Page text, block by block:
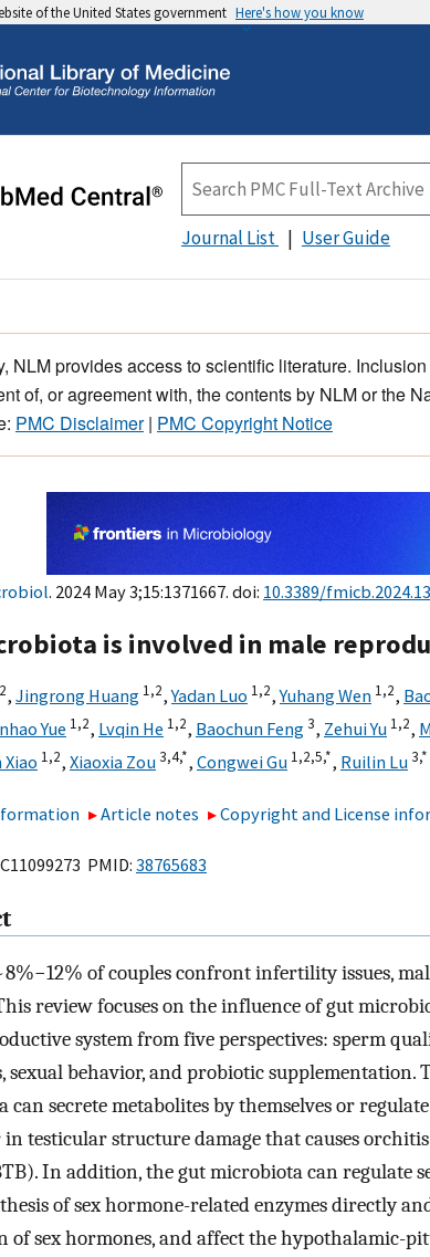
of the United States government Here's how you know
Journal List User Guide
NLM provides access to scientific literature.
of, or agreement with, the contents by NLM or the
PMC Disclaimer| PMC Copyright Notice
. 2024 May 3;15:1371667. doi: 10.3389/
is involved in male
2, Jingrong Huang 1,2,Yadan Luo 1,2,Yuhang Wen 1,2,
Yue 1,2, Lvqin He 1,2, Baochun Feng3, Zehui Yu 1,2,
1,2, Xiaoxia Zou3,4,*, Congwei Gu 1,2,5,*, Ruilin Lu3,*
Article notes Copyright and License
PMID: 38765683
of couples confront infertility issues,
review focuses on the influence of gut
system from five perspectives: sperm
sexual behavior, and probiotic supplementation.
can secrete metabolites by themselves or
testicular structure damage that causes
In addition, the gut microbiota can regulate
of sex hormone-related enzymes directly
of sex hormones, and affect the hypothalamic-